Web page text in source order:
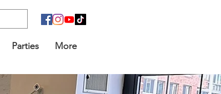
Parties More